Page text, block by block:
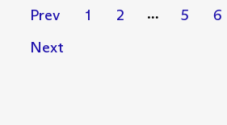
Prev 1 2 … 5 6
Next